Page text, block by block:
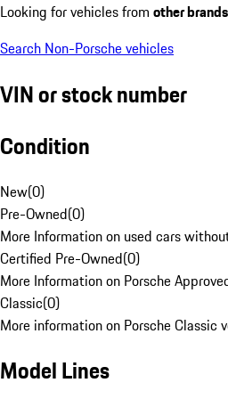
Looking for vehicles from other brands
Search Non-Porsche vehicles
VIN or stock number
Condition
New(0)
Pre-Owned(0)
More Information on used cars
Certified Pre-Owned(0)
More Information on Porsche
Classic(0)
More information on Porsche Classic
Model Lines